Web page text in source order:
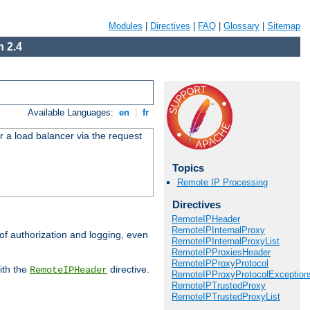
Modules Directives FAQ Glossary Sitemap
2.4
Available Languages: en fr
a load balancer via the request
authorization and logging, even
the RemoteIPHeader directive.
Topics
Remote IP Processing
Directives
RemoteIPHeader
RemoteIPInternalProxy
RemoteIPInternalProxyList
RemoteIPProxiesHeader
RemoteIPProxyProtocol
RemoteIPTrustedProxy
RemoteIPTrustedProxyList